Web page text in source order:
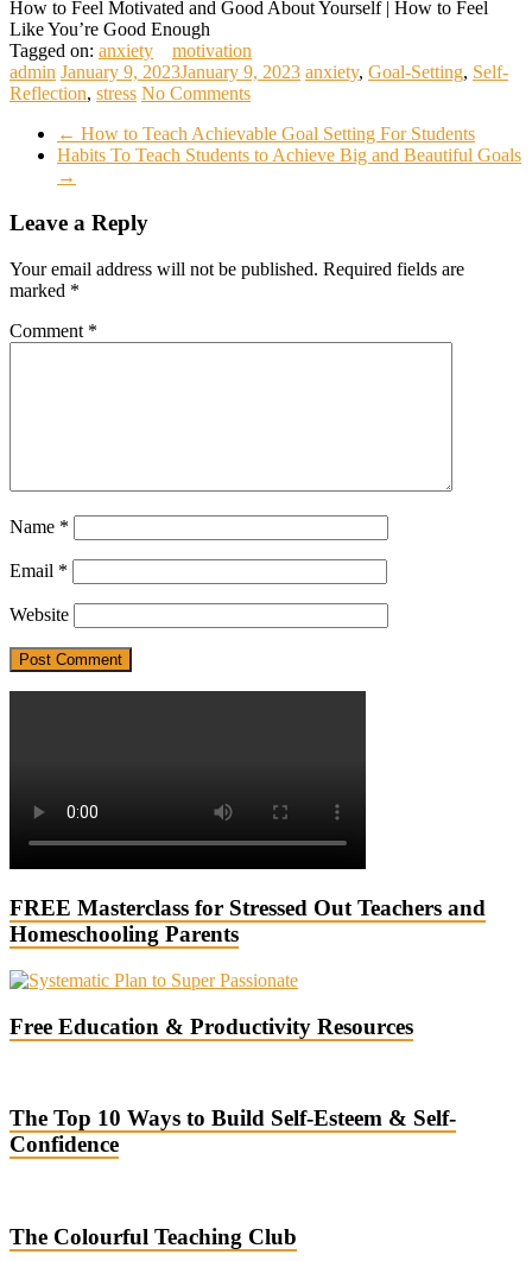
How to Feel Motivated and Good About Yourself | How to Feel
Like You’re Good Enough
Tagged on: anxiety
motivation
admin January 9, 2023January 9, 2023 anxiety, Goal-Setting, Self-
Reflection, stress No Comments
← How to Teach Achievable Goal Setting For Students
Habits To Teach Students to Achieve Big and Beautiful Goals
→
Leave a Reply
Your email address will not be published. Required fields are
marked *
Comment *
Name *
Email *
Website
FREE Masterclass for Stressed Out Teachers and
Homeschooling Parents
Free Education & Productivity Resources
The Top 10 Ways to Build Self-Esteem & Self-
Confidence
The Colourful Teaching Club